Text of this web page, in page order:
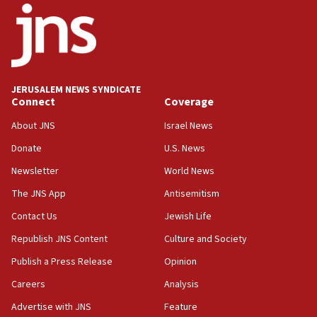
18:52
Teacher, who said ‘ethnic-studies means free
Palestine,’ won’t talk ‘Israeli-Palestinian conflict’
at UC Berkeley workshop, school spokesman
18:39
‘No famine in Gaza,’ Israeli foreign ministry says,
the empirical data’
18:28
CAMERA says it got ‘Financial Times’ to correct
‘false claim that linked AIPAC to Benjamin
Netanyahu’
18:23
AAUP member in Michigan opposes professor
Act in response to new local club president’s Jew-
JERUSALEM NEWS SYNDICATE
Connect
About JNS
Donate
Newsletter
The JNS App
Contact Us
Republish JNS Content
Publish a Press Release
Careers
Advertise with JNS
Coverage
Israel News
U.S. News
World News
Antisemitism
Jewish Life
Culture and Society
Opinion
Analysis
Feature